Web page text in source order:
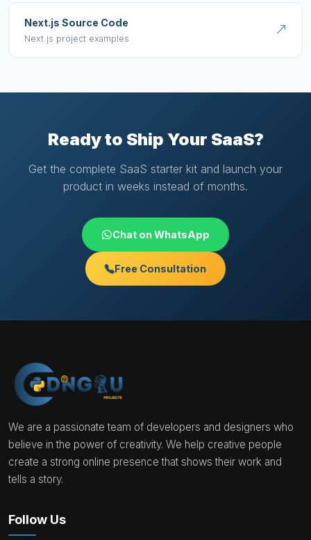
Next.js Source Code
Next.js project examples
Ready to Ship Your SaaS?
Get the complete SaaS starter kit and launch your
product in weeks instead of months.
Chat on WhatsApp
Free Consultation
We are a passionate team of developers and designers who
believe in the power of creativity. We help creative people
create a strong online presence that shows their work and
tells a story.
Follow Us